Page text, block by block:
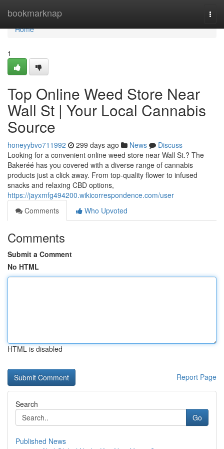
bookmarknap
Home
Home
1
Top Online Weed Store Near
Wall St | Your Local Cannabis
Source
honeyybvo711992 299 days ago News
Discuss
Looking for a convenient online weed store near Wall St.? The
Bakeréé has you covered with a diverse range of cannabis
products just a click away. From top-quality flower to infused
snacks and relaxing CBD options,
https://jayxmfg494200.wikicorrespondence.com/user
Comments
Who Upvoted
Comments
Submit a Comment
No HTML
HTML is disabled
Report Page
Search
Go
Published News